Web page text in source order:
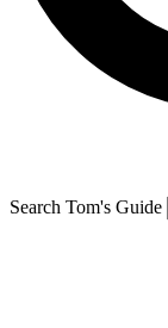
Search Tom's Guide